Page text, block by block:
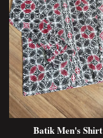
Batik Men's Shirt